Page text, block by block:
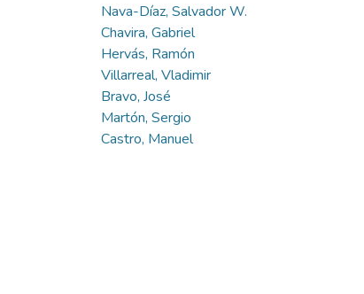
Nava-Díaz, Salvador W.
Chavira, Gabriel
Hervás, Ramón
Villarreal, Vladimir
Bravo, José
Martón, Sergio
Castro, Manuel